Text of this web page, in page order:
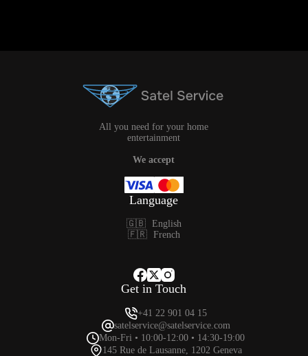
All you need for your home
entertainment
We accept
Get in Touch
+41 22 901 04 15
satelservice@satelservice.com
Mon-Fri • 10:00-12:00 • 14:30-19:00
145 Rue de Lausanne, 1202 Geneva
Language
🇬🇧
English
🇫🇷
French